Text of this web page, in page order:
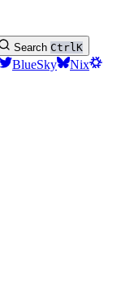
Search CtrlK
BlueSky
Nix